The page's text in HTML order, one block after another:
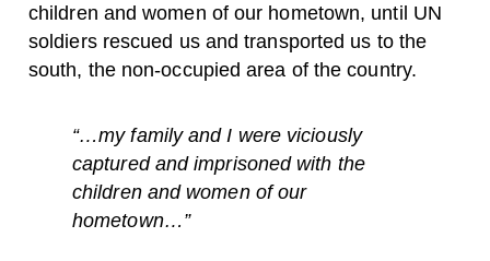
children and women of our hometown, until UN
soldiers rescued us and transported us to the
south, the non-occupied area of the country.
“…my family and I were viciously
captured and imprisoned with the
children and women of our
hometown…”